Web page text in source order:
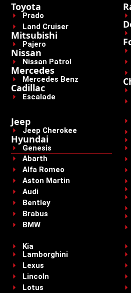
Toyota
Prado
Land Cruiser
Mitsubishi
Pajero
Nissan
Nissan Patrol
Mercedes
Mercedes Benz
Cadillac
Escalade
Jeep
Jeep Cherokee
Hyundai
Genesis
Abarth
Alfa Romeo
Aston Martin
Audi
Bentley
Brabus
BMW
Kia
Lamborghini
Lexus
Lincoln
Lotus